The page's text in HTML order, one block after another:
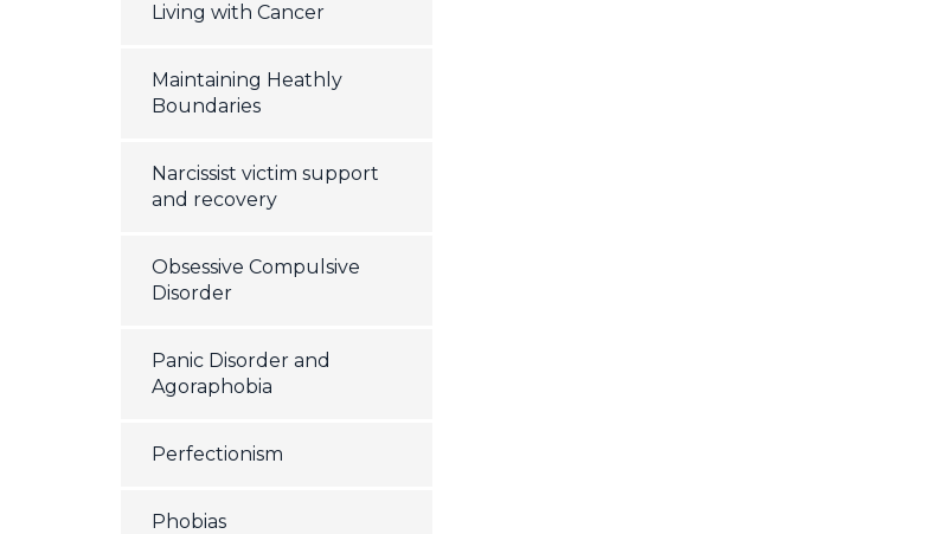
Living with Cancer
Maintaining Heathly
Boundaries
Narcissist victim support
and recovery
Obsessive Compulsive
Disorder
Panic Disorder and
Agoraphobia
Perfectionism
Phobias